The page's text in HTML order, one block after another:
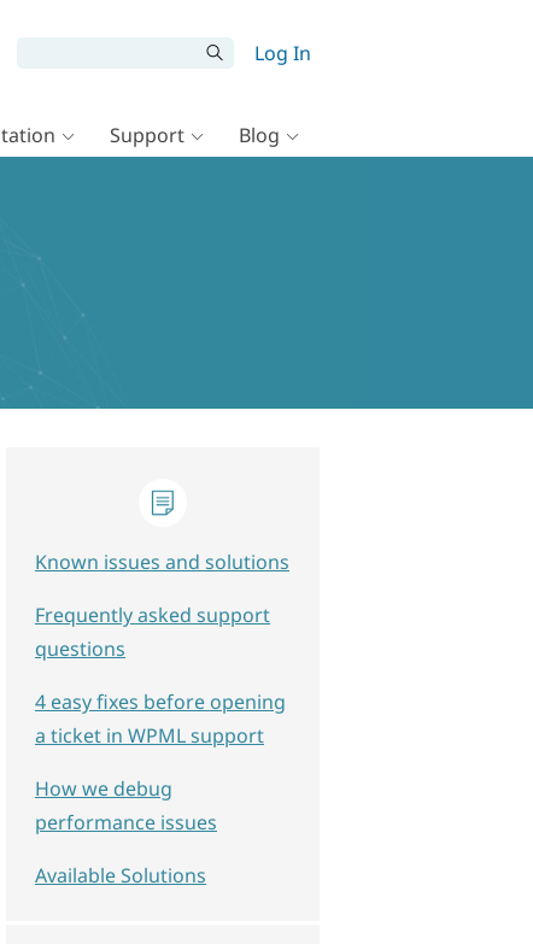
Log In
Support Blog
Known issues and solutions
Frequently asked support
questions
4 easy fixes before opening
a ticket in WPML support
How we debug
performance issues
Available Solutions